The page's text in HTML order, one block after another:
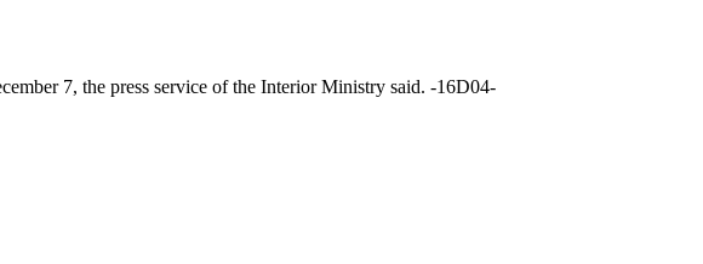
7, the press service of the Interior Ministry said. -16D04-